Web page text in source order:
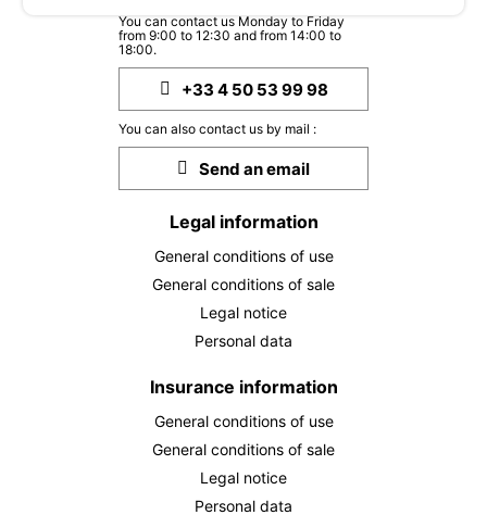
You can contact us Monday to Friday
from 9:00 to 12:30 and from 14:00 to
18:00.
+33 4 50 53 99 98
You can also contact us by mail :
Send an email
Legal information
General conditions of use
General conditions of sale
Legal notice
Personal data
Insurance information
General conditions of use
General conditions of sale
Legal notice
Personal data